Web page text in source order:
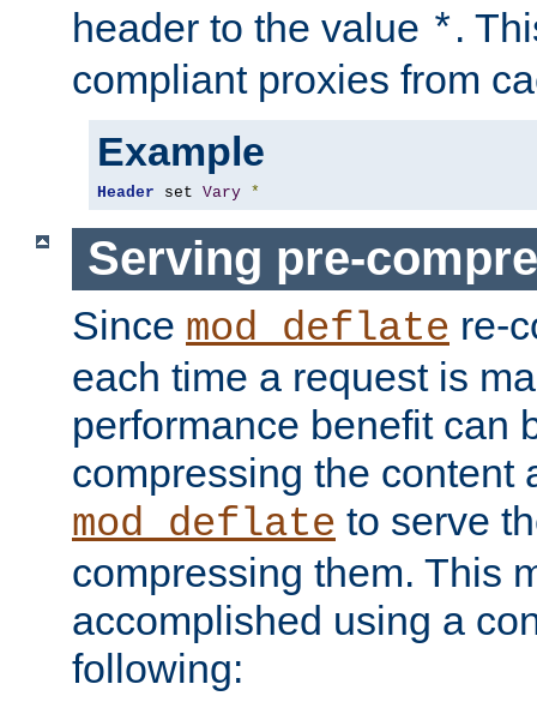
header to the value *.
compliant proxies from
Example
Header set Vary *
Serving pre-
Since mod_deflate re-
each time a request is
performance benefit can
compressing the content
mod_deflate to serve
compressing them. This
accomplished using a
following: